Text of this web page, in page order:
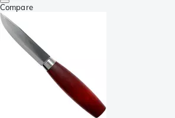
Compare